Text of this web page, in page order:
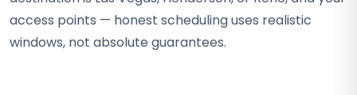
access points — honest scheduling uses realistic
windows, not absolute guarantees.